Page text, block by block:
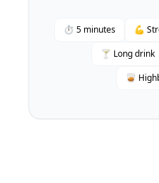
⏱ 5 minutes 💪
🍸 Long drink
🥃